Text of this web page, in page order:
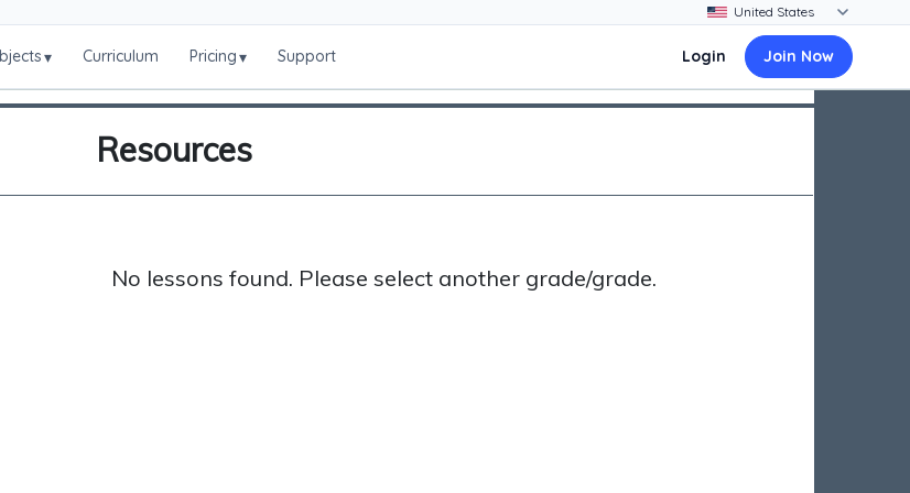
▾ Curriculum Pricing▾ Support Login Join Now
Resources
No lessons found. Please select another grade/grade.